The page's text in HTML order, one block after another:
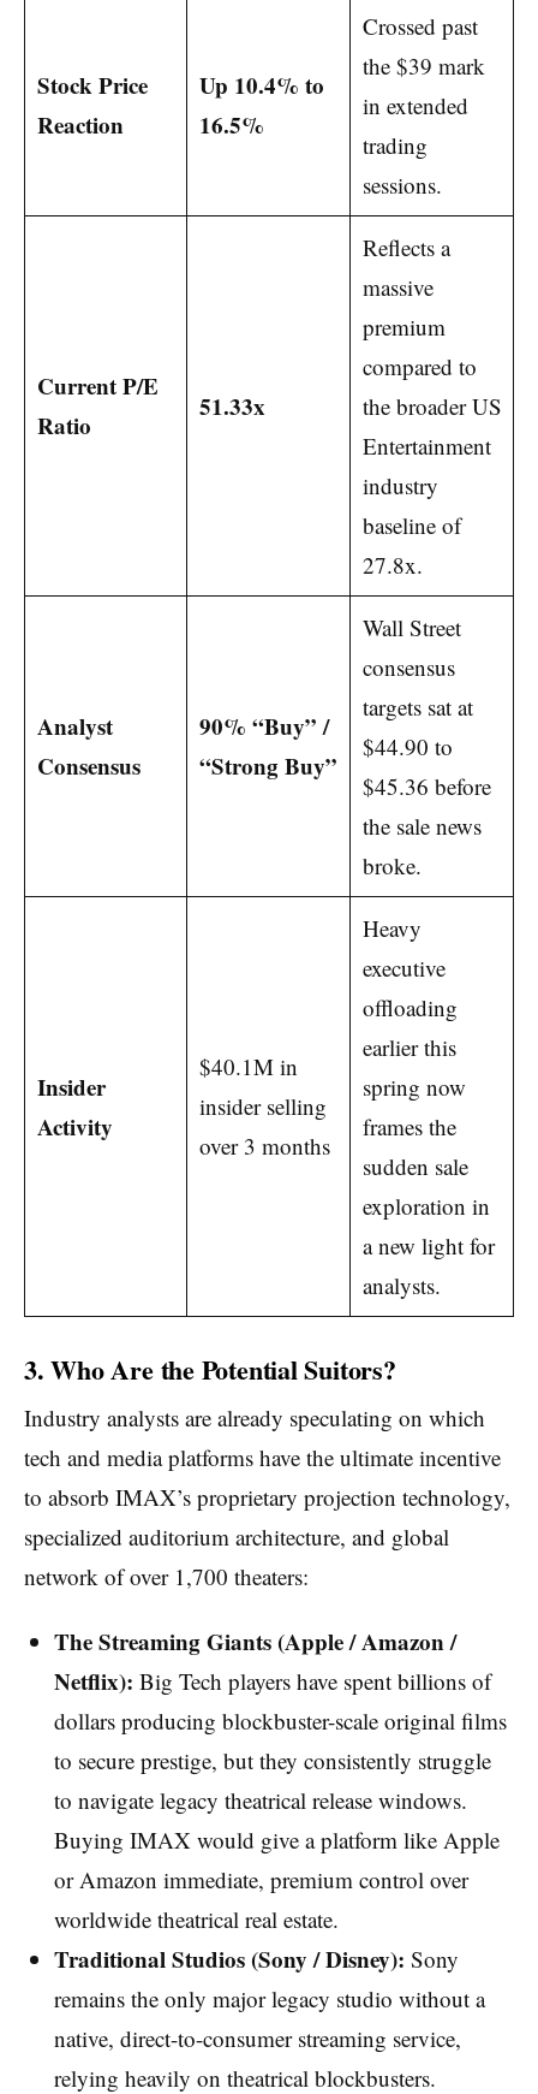
Stock Price
Reaction
Up 10.4% to
16.5%
Crossed past
the $39 mark
in extended
trading
sessions.
Current P/E
Ratio
51.33x
Reflects a
massive
premium
compared to
the broader US
Entertainment
industry
baseline of
27.8x.
Analyst
Consensus
90% “Buy” /
“Strong Buy”
Wall Street
consensus
targets sat at
$44.90 to
$45.36 before
the sale news
broke.
Insider
Activity
$40.1M in
insider selling
over 3 months
Heavy
executive
offloading
earlier this
spring now
frames the
sudden sale
exploration in
a new light for
analysts.
3. Who Are the Potential Suitors?
Industry analysts are already speculating on which
tech and media platforms have the ultimate incentive
to absorb IMAX’s proprietary projection technology,
specialized auditorium architecture, and global
network of over 1,700 theaters:
The Streaming Giants (Apple / Amazon /
Netflix): Big Tech players have spent billions of
dollars producing blockbuster-scale original films
to secure prestige, but they consistently struggle
to navigate legacy theatrical release windows.
Buying IMAX would give a platform like Apple
or Amazon immediate, premium control over
worldwide theatrical real estate.
Traditional Studios (Sony / Disney): Sony
remains the only major legacy studio without a
native, direct-to-consumer streaming service,
relying heavily on theatrical blockbusters.